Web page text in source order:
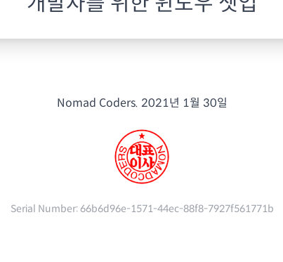
Nomad Coders. 2021년 1월 30일
Serial Number: 66b6d96e-1571-44ec-88f8-7927f561771b